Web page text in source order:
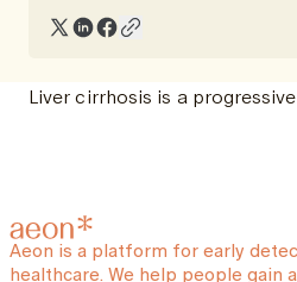
Liver cirrhosis is a
Aeon is a platform for early
healthcare. We help people gain